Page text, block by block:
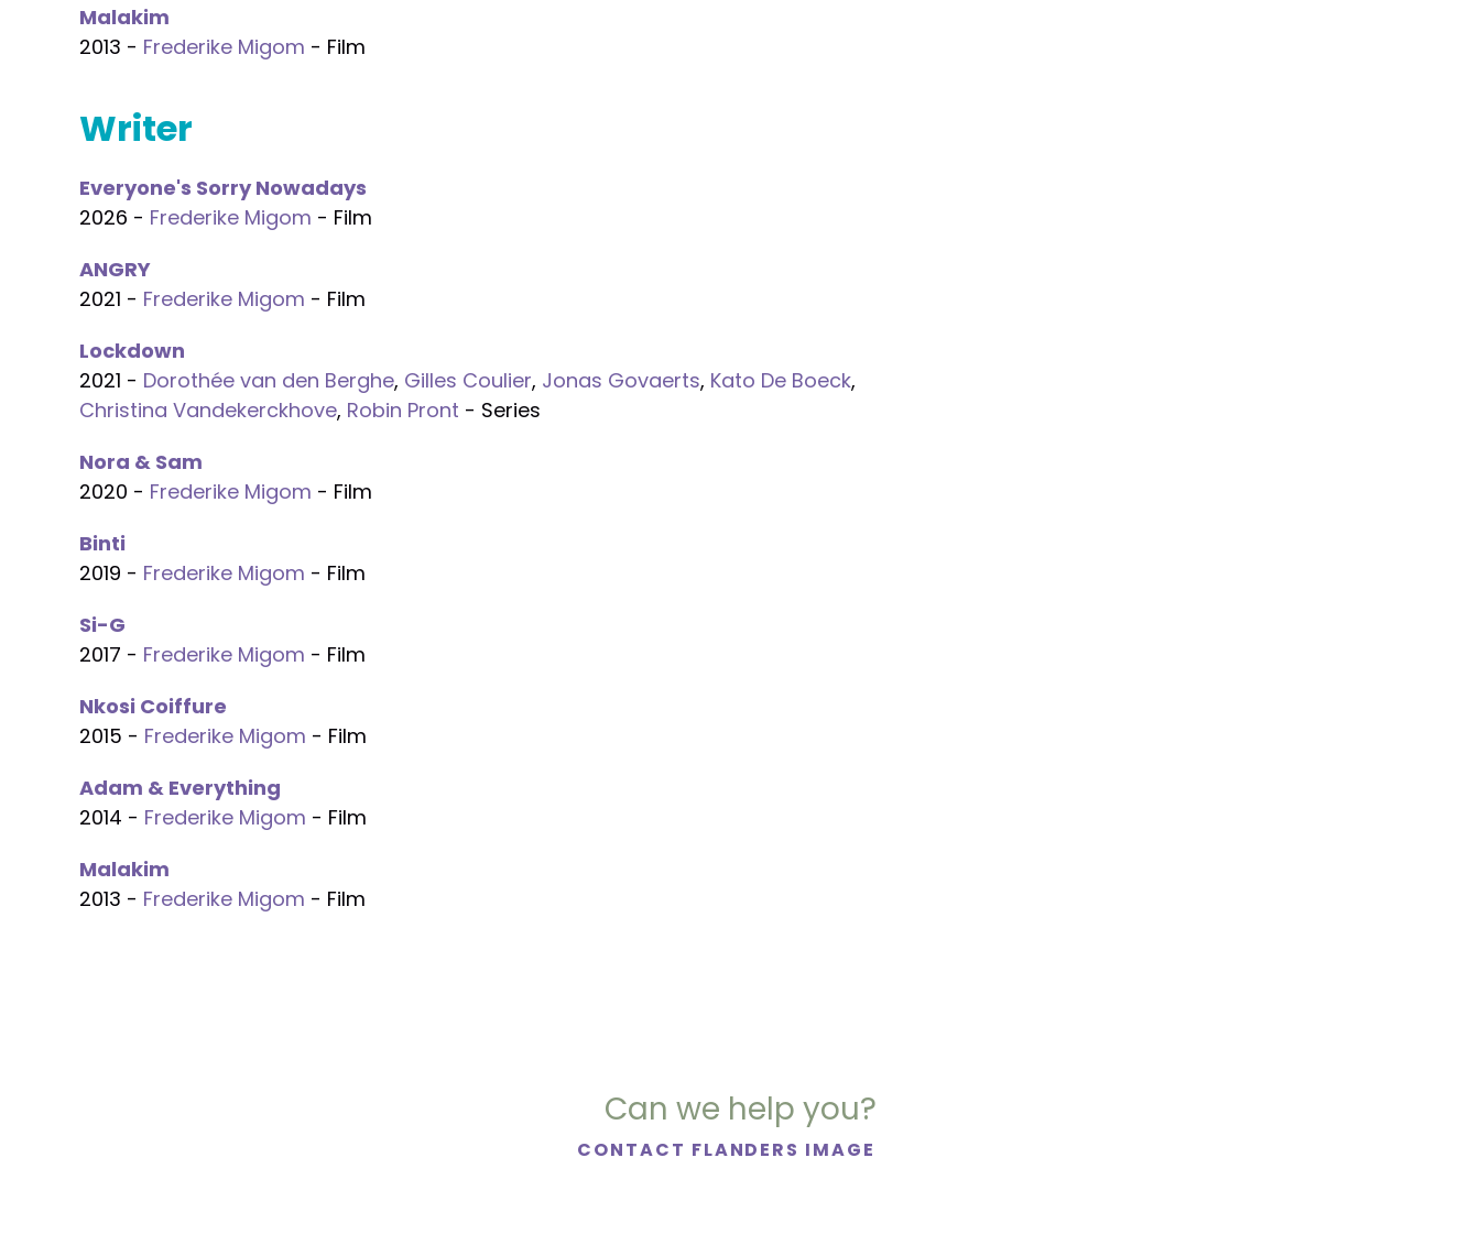
Malakim
2013 - Frederike Migom - Film
Writer
Everyone's Sorry Nowadays
2026 - Frederike Migom - Film
ANGRY
2021 - Frederike Migom - Film
Lockdown
2021 - Dorothée van den Berghe, Gilles Coulier, Jonas Govaerts, Kato De Boeck,
Christina Vandekerckhove, Robin Pront - Series
Nora & Sam
2020 - Frederike Migom - Film
Binti
2019 - Frederike Migom - Film
Si-G
2017 - Frederike Migom - Film
Nkosi Coiffure
2015 - Frederike Migom - Film
Adam & Everything
2014 - Frederike Migom - Film
Malakim
2013 - Frederike Migom - Film
Can we help you?
CONTACT FLANDERS IMAGE